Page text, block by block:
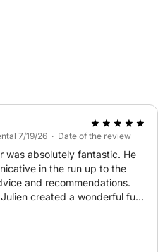
7/19/26 · Date of the review
absolutely fantastic. He
in the run up to the
and recommendations.
created a wonderful fun
including our 3 teenagers